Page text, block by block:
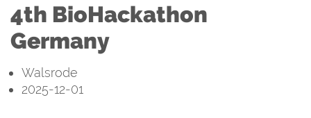
4th BioHackathon
Germany
Walsrode
2025-12-01